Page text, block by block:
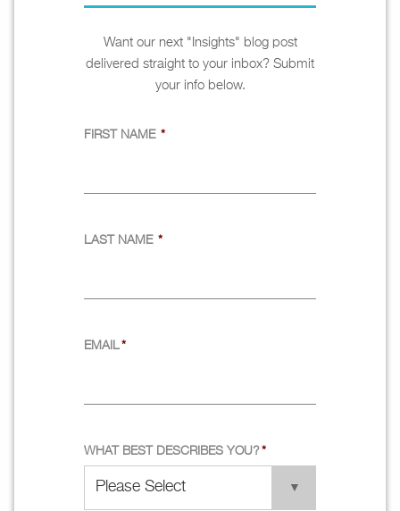
Want our next "Insights" blog post
delivered straight to your inbox? Submit
your info below.
FIRST NAME *
LAST NAME *
EMAIL*
WHAT BEST DESCRIBES YOU?*